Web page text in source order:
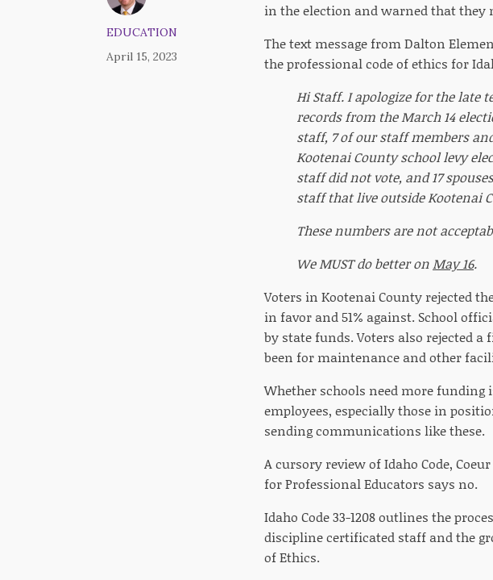
EDUCATION
April 15, 2023
in the election and warned that they
The text message from Dalton
the professional code of ethics for
Hi Staff. I apologize for the late
records from the March 14
staff, 7 of our staff members
Kootenai County school levy
staff did not vote, and 17
staff that live outside Kootenai
These numbers are not
We MUST do better onMay 16.
Voters in Kootenai County rejected
in favor and 51% against. School
by state funds. Voters also rejected
been for maintenance and other
Whether schools need more funding
employees, especially those in
sending communications like these.
A cursory review of Idaho Code,
for Professional Educators says no.
Idaho Code 33-1208 outlines the
discipline certificated staff and the
of Ethics.